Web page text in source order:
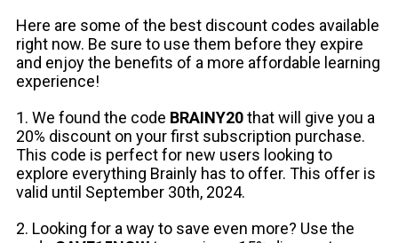
Here are some of the best discount codes available
right now. Be sure to use them before they expire
and enjoy the benefits of a more affordable learning
experience!
1. We found the code BRAINY20that will give you a
20% discount on your first subscription purchase.
This code is perfect for new users looking to
explore everything Brainly has to offer. This offer is
valid until September 30th, 2024.
2. Looking for a way to save even more? Use the